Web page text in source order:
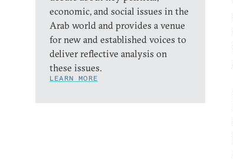
economic, and social issues in the
Arab world and provides a venue
for new and established voices to
deliver reflective analysis on
these issues.
LEARN MORE